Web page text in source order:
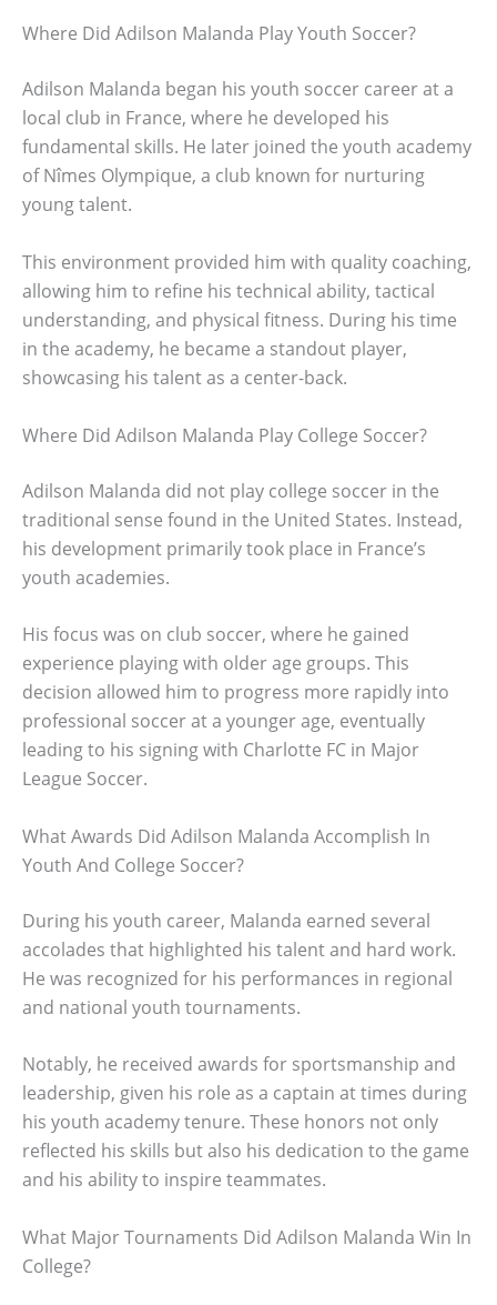
Where Did Adilson Malanda Play Youth Soccer?
Adilson Malanda began his youth soccer career at a
local club in France, where he developed his
fundamental skills. He later joined the youth academy
of Nîmes Olympique, a club known for nurturing
young talent.
This environment provided him with quality coaching,
allowing him to refine his technical ability, tactical
understanding, and physical fitness. During his time
in the academy, he became a standout player,
showcasing his talent as a center-back.
Where Did Adilson Malanda Play College Soccer?
Adilson Malanda did not play college soccer in the
traditional sense found in the United States. Instead,
his development primarily took place in France’s
youth academies.
His focus was on club soccer, where he gained
experience playing with older age groups. This
decision allowed him to progress more rapidly into
professional soccer at a younger age, eventually
leading to his signing with Charlotte FC in Major
League Soccer.
What Awards Did Adilson Malanda Accomplish In
Youth And College Soccer?
During his youth career, Malanda earned several
accolades that highlighted his talent and hard work.
He was recognized for his performances in regional
and national youth tournaments.
Notably, he received awards for sportsmanship and
leadership, given his role as a captain at times during
his youth academy tenure. These honors not only
reflected his skills but also his dedication to the game
and his ability to inspire teammates.
What Major Tournaments Did Adilson Malanda Win In
College?